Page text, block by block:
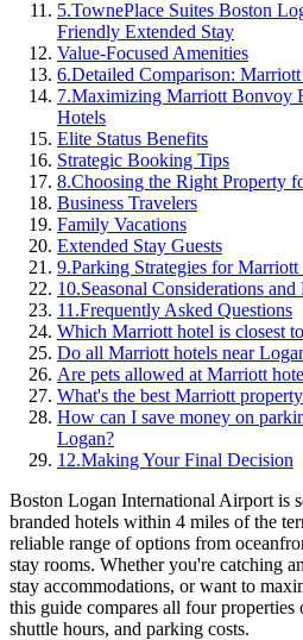
5.TownePlace Suites Boston
Friendly Extended Stay
Value-Focused Amenities
6.Detailed Comparison:
7.Maximizing Marriott Bonvoy
Hotels
Elite Status Benefits
Strategic Booking Tips
8.Choosing the Right Property
Business Travelers
Family Vacations
Extended Stay Guests
9.Parking Strategies for Marriott
10.Seasonal Considerations
11 .Frequently Asked Questions
Which Marriott hotel is closest
Do all Marriott hotels near
Are pets allowed at Marriott
What's the best Marriott
How can I save money on
Logan?
12.Making Your Final Decision
Boston Logan International Airport is
branded hotels within 4 miles of the
reliable range of options from
stay rooms. Whether you're catching
stay accommodations, or want to
this guide compares all four
shuttle hours, and parking costs.